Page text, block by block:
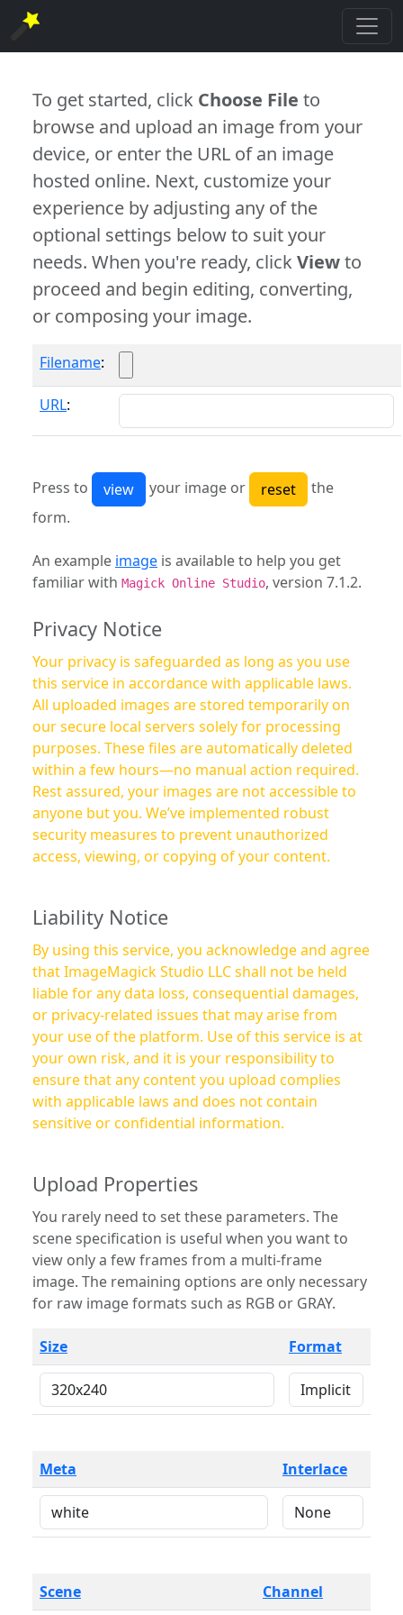
To get started, click Choose File to
browse and upload an image from your
device, or enter the URL of an image
hosted online. Next, customize your
experience by adjusting any of the
optional settings below to suit your
needs. When you're ready, clickViewto
proceed and begin editing, converting,
or composing your image.
Filename:
URL:
Press to your image or
the
form.
An example image is available to help you get
familiar with Magick Online Studio, version 7.1.2.
Privacy Notice
Your privacy is safeguarded as long as you use
this service in accordance with applicable laws.
All uploaded images are stored temporarily on
our secure local servers solely for processing
purposes. These files are automatically deleted
within a few hours—no manual action required.
Rest assured, your images are not accessible to
anyone but you. We’ve implemented robust
security measures to prevent unauthorized
access, viewing, or copying of your content.
Liability Notice
By using this service, you acknowledge and agree
that ImageMagick Studio LLC shall not be held
liable for any data loss, consequential damages,
or privacy-related issues that may arise from
your use of the platform. Use of this service is at
your own risk, and it is your responsibility to
ensure that any content you upload complies
with applicable laws and does not contain
sensitive or confidential information.
Upload Properties
You rarely need to set these parameters. The
scene specification is useful when you want to
view only a few frames from a multi-frame
image. The remaining options are only necessary
for raw image formats such as RGB or GRAY.
Size Format
Meta Interlace
Scene Channel